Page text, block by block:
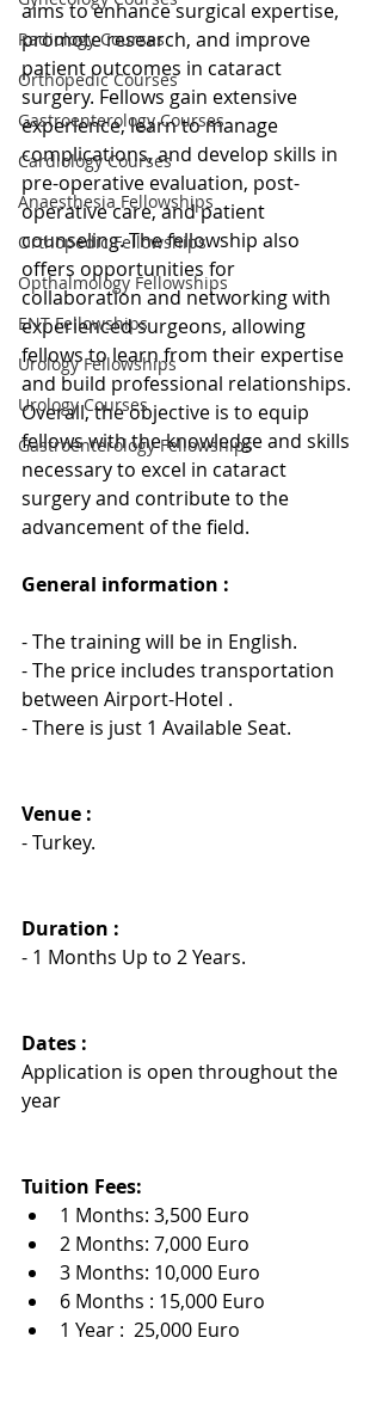
Radiology Courses
Orthopedic Courses
Gastroenterology Courses
Cardiology Courses
Anaesthesia Fellowships
Orthopedic Fellowships
Opthalmology Fellowships
ENT Fellowships
Urology Fellowships
Urology Courses
Gastroenterology Fellowships
aims to enhance surgical expertise,
promote research, and improve
patient outcomes in cataract
surgery. Fellows gain extensive
experience, learn to manage
complications, and develop skills in
pre-operative evaluation, post-
operative care, and patient
counseling. The fellowship also
offers opportunities for
collaboration and networking with
experienced surgeons, allowing
fellows to learn from their expertise
and build professional relationships.
Overall, the objective is to equip
fellows with the knowledge and skills
necessary to excel in cataract
surgery and contribute to the
advancement of the field.
General information :
- The training will be in English.
- The price includes transportation
between Airport-Hotel .
- There is just 1 Available Seat.
Venue :
- Turkey.
Duration :
- 1 Months Up to 2 Years.
Dates :
Application is open throughout the
year
Tuition Fees:
1 Months: 3,500 Euro
2 Months: 7,000 Euro
3 Months: 10,000 Euro
6 Months : 15,000 Euro
1 Year :  25,000 Euro